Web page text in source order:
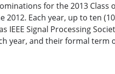
for the 2013 Class
2012. Each year, up to ten
IEEE Signal Processing
year, and their formal